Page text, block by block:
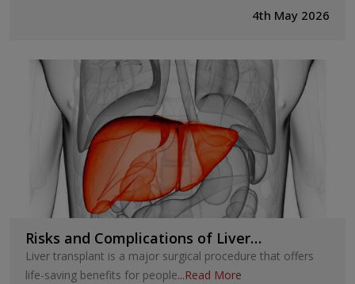
4th May 2026
Risks and Complications of Liver
Transplant: What Patients Should
Understand
Liver transplant is a major surgical procedure that offers
life-saving benefits for people...Read More